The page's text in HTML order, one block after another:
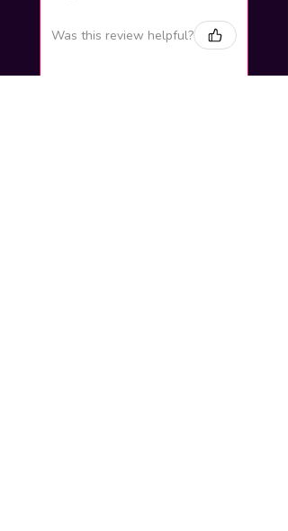
Was this review helpful?